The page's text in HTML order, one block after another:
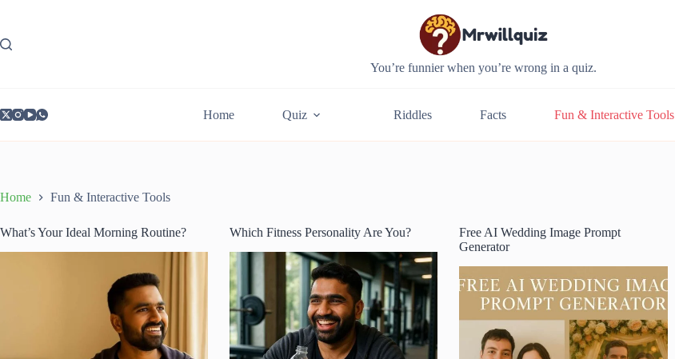
You’re funnier when you’re wrong in a quiz.
Home Quiz Riddles Facts Fun & Interactive Tools
Home Fun & Interactive Tools
What’s Your Ideal Morning Routine? Which Fitness Personality Are You?
Free AI Wedding Image Prompt
Generator